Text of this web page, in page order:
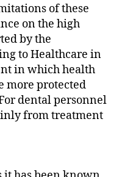
of these
on the high
by the
to Healthcare in
in which health
more protected
dental personnel
from treatment